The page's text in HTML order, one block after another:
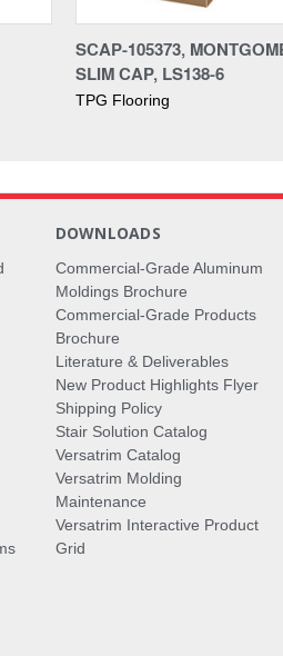
SCAP-105373,
SLIM CAP, LS138-6
TPG Flooring
DOWNLOADS
Commercial-Grade Aluminum
Moldings Brochure
Commercial-Grade Products
Brochure
Literature & Deliverables
New Product Highlights Flyer
Shipping Policy
Stair Solution Catalog
Versatrim Catalog
Versatrim Molding
Maintenance
Versatrim Interactive Product
Grid